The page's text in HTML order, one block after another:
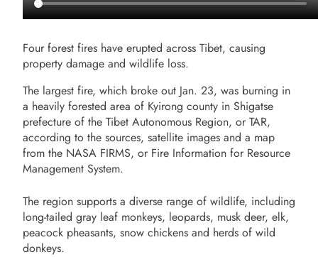
Four forest fires have erupted across Tibet, causing
property damage and wildlife loss.
The largest fire, which broke out Jan. 23, was burning in
a heavily forested area of Kyirong county in Shigatse
prefecture of the Tibet Autonomous Region, or TAR,
according to the sources, satellite images and a map
from the NASA FIRMS, or Fire Information for Resource
Management System.
The region supports a diverse range of wildlife, including
long-tailed gray leaf monkeys, leopards, musk deer, elk,
peacock pheasants, snow chickens and herds of wild
donkeys.